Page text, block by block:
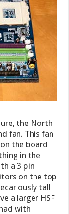
the North
fan. This fan
the board
in the
a 3 pin
on the top
tall
a larger HSF
with